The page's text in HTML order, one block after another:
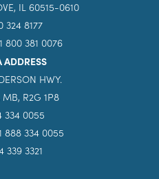
IL 60515-0610
324 8177
800 381 0076
HWY.
R2G 1P8
334 0055
888 334 0055
339 3321